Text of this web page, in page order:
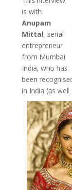
is with
Anupam
Mittal, serial
entrepreneur
from Mumbai
India, who has
been
in India (as